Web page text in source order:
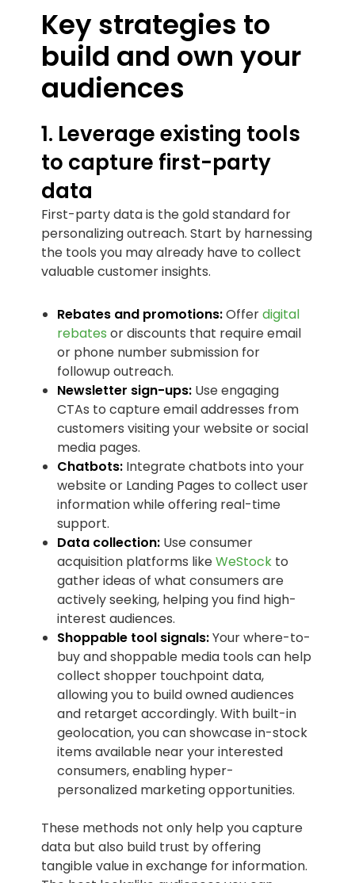
Key strategies to
build and own your
audiences
1. Leverage existing tools
to capture first-party
data
First-party data is the gold standard for
personalizing outreach. Start by harnessing
the tools you may already have to collect
valuable customer insights.
Rebates and promotions:Offerdigital
rebates or discounts that require email
or phone number submission for
followup outreach.
Newsletter sign-ups: Use engaging
CTAs to capture email addresses from
customers visiting your website or social
media pages.
Chatbots: Integrate chatbots into your
website or Landing Pages to collect user
information while offering real-time
support.
Data collection: Use consumer
acquisition platforms likeWeStock to
gather ideas of what consumers are
actively seeking, helping you find high-
interest audiences.
Shoppable tool signals:Your where-to-
buy and shoppable media tools can help
collect shopper touchpoint data,
allowing you to build owned audiences
and retarget accordingly. With built-in
geolocation, you can showcase in-stock
items available near your interested
consumers, enabling hyper-
personalized marketing opportunities.
These methods not only help you capture
data but also build trust by offering
tangible value in exchange for information.